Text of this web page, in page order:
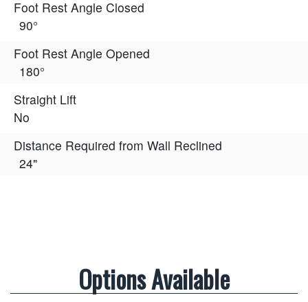
Foot Rest Angle Closed
90°
Foot Rest Angle Opened
180°
Straight Lift
No
Distance Required from Wall Reclined
24"
Options Available